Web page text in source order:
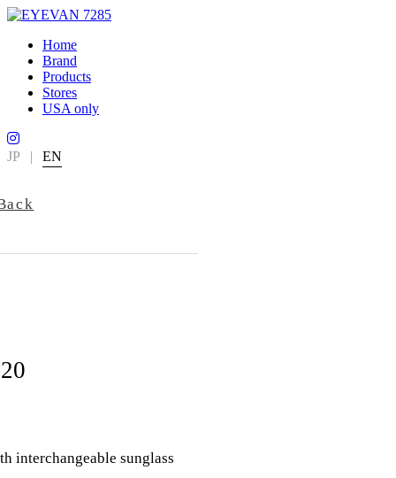
Home
Brand
Products
Stores
USA only
JP | EN
interchangeable sunglass